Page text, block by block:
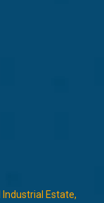
Industrial Estate,